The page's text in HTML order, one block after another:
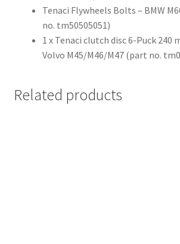
Tenaci Flywheels Bolts – BMW
no. tm50505051)
1 x Tenaci clutch disc 6-Puck 240
Volvo M45/M46/M47 (part no.
Related products